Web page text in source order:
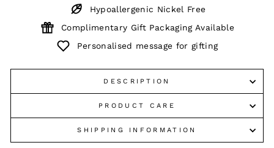
Hypoallergenic Nickel Free
Complimentary Gift Packaging Available
Personalised message for gifting
DESCRIPTION
PRODUCT CARE
SHIPPING INFORMATION